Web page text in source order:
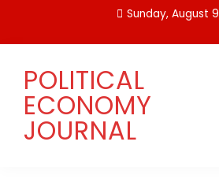
content
Sunday, August 9
POLITICAL
ECONOMY
JOURNAL